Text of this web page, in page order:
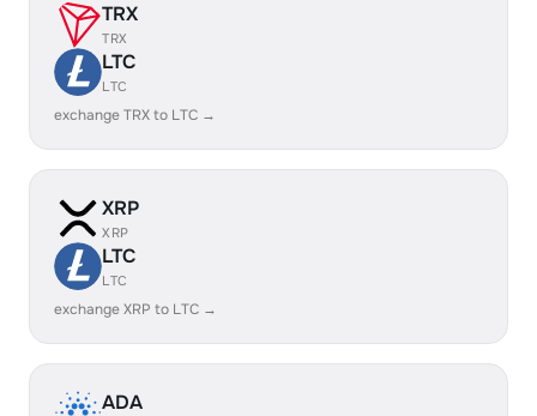
TRX
TRX
LTC
LTC
exchange TRX to LTC →
XRP
XRP
LTC
LTC
exchange XRP to LTC →
ADA